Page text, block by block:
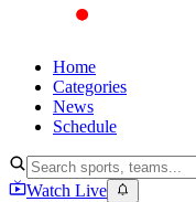
Home
Categories
News
Schedule
Watch Live